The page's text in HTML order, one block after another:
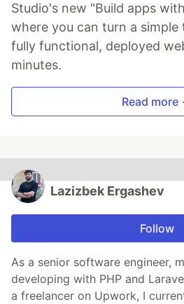
Studio's new "Build apps
where you can turn a
fully functional, deployed
minutes.
Read more
Lazizbek Ergashev
Follow
As a senior software engineer,
developing with PHP and
a freelancer on Upwork, I